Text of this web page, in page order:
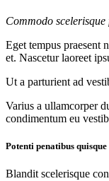
Commodo
Eget tempus praesent
et. Nascetur laoreet
Ut a parturient ad
Varius a ullamcorper
condimentum eu
Potenti penatibus quisque
Blandit scelerisque